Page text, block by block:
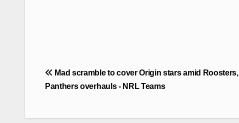
Post
navigation
Mad scramble to cover Origin stars amid Roosters,
Panthers overhauls - NRL Teams